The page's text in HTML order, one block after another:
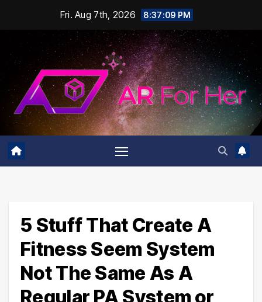
Fri. Aug 7th, 2026 8:37:10 PM
5 Stuff That Create A
Fitness Seem System
Not The Same As A
Regular PA System or